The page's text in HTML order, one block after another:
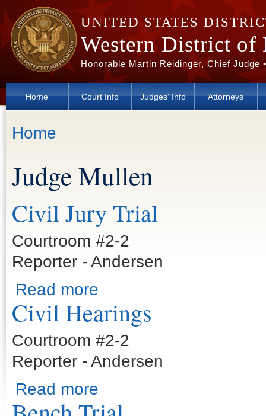
Skip to main content
UNITED STATES
Western District of
Honorable Martin Reidinger, Chief
Home Court Info Judges' Info Attorneys
You are here
Home
Judge Mullen
Civil Jury Trial
Courtroom #2-2
Reporter - Andersen
Read more
Civil Hearings
Courtroom #2-2
Reporter - Andersen
Read more